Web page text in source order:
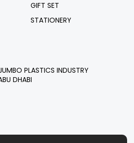
GIFT SET
STATIONERY
PLASTICS INDUSTRY
DHABI